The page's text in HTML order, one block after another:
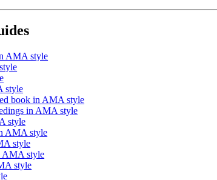
AMA style
style
book in AMA style
in AMA style
style
AMA style
style
AMA style
style